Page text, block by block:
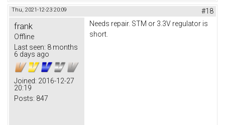
Thu, 2021-12-23 20:09 #18
frank
Offline
Last seen: 8 months
6 days ago
Joined: 2016-12-27
20:19
Posts: 847
Needs repair. STM or 3.3V regulator is
short.